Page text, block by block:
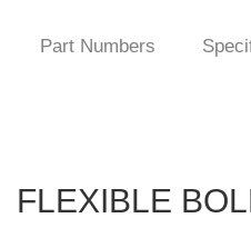
Part Numbers
FLEXIBLE